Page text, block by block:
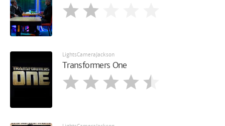
LightsCameraJackson
Transformers One